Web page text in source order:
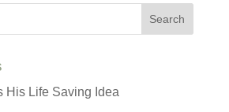
His Life Saving Idea